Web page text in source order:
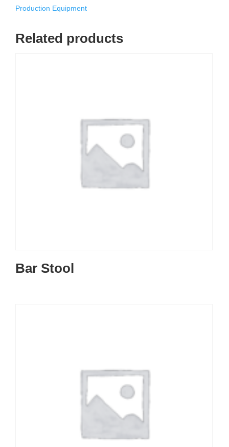
Production Equipment
Related products
Bar Stool